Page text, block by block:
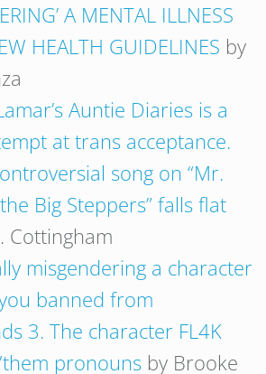
A MENTAL ILLNESS
HEALTH GUIDELINES by
Auntie Diaries is a
at trans acceptance.
song on “Mr.
Big Steppers” falls flat
Cottingham
misgendering a character
banned from
3. The character FL4K
pronouns by Brooke